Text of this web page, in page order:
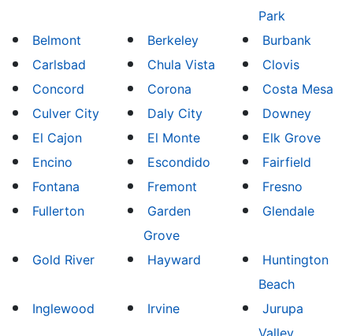
Park
Belmont
Berkeley
Burbank
Carlsbad
Chula Vista
Clovis
Concord
Corona
Costa Mesa
Culver City
Daly City
Downey
El Cajon
El Monte
Elk Grove
Encino
Escondido
Fairfield
Fontana
Fremont
Fresno
Fullerton
Garden
Grove
Glendale
Gold River Hayward
Huntington
Beach
Inglewood
Irvine
Jurupa
Valley